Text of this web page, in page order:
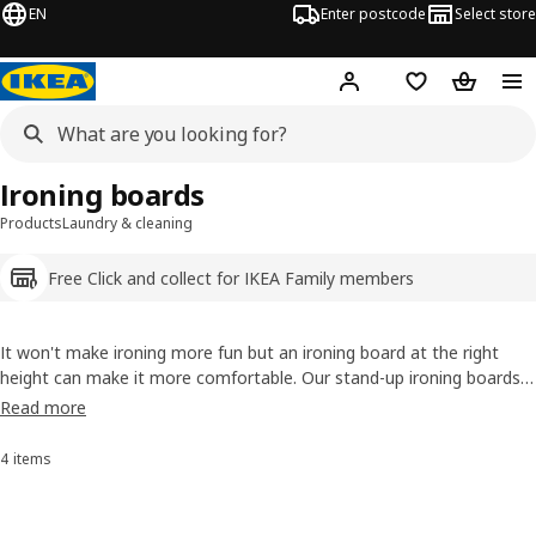
EN Enter postcode Select store
Hej! Log inShopping list
ProductsLaundry & cleaning
Free Click and collect for IKEA Family members
Ironing boards
It won't make ironing more fun but an ironing board at the right
height can make it more comfortable. Our stand-up ironing boards
let you adjust the height to what's best for you. They also fold away
our clothes drying racks.
Read more
Sort and Filter
4 items